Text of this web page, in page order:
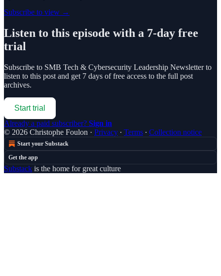
Subscribe to view →
Listen to this episode with a 7-day free
trial
Subscribe to SMB Tech & Cybersecurity Leadership Newsletterto
listen to this post and get 7 days of free access to the full post
archives.
Start trial
Already a paid subscriber? Sign in
© 2026 Christophe Foulon · Privacy ∙ Terms ∙ Collection notice
Start your Substack
Get the app
Substack is the home for great culture